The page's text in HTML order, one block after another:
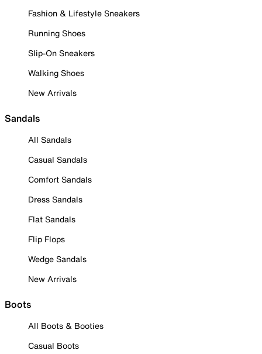
Fashion & Lifestyle Sneakers
Running Shoes
Slip-On Sneakers
Walking Shoes
New Arrivals
Sandals
All Sandals
Casual Sandals
Comfort Sandals
Dress Sandals
Flat Sandals
Flip Flops
Wedge Sandals
New Arrivals
Boots
All Boots & Booties
Casual Boots